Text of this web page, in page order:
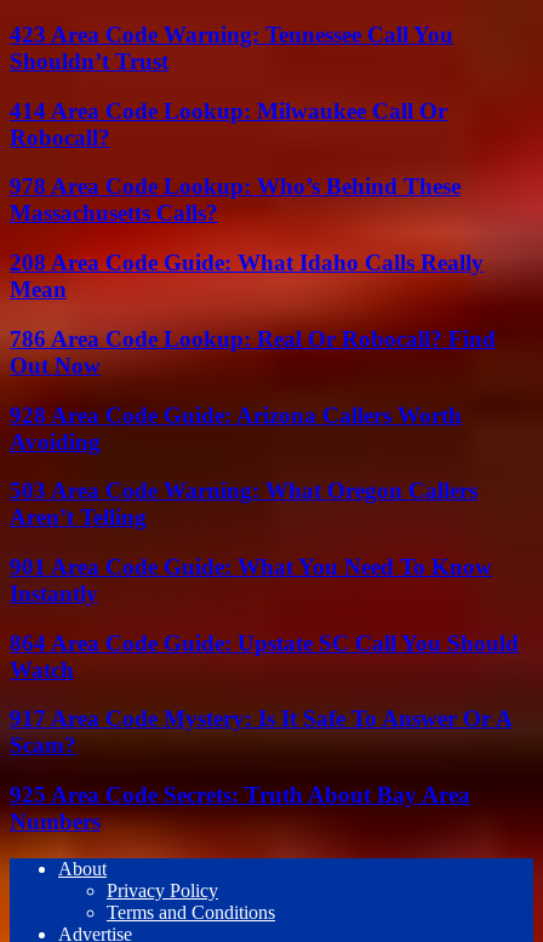
423 Area Code Warning: Tennessee Call You
Shouldn’t Trust
414 Area Code Lookup: Milwaukee Call Or
Robocall?
978 Area Code Lookup: Who’s Behind These
Massachusetts Calls?
208 Area Code Guide: What Idaho Calls Really
Mean
786 Area Code Lookup: Real Or Robocall? Find
Out Now
928 Area Code Guide: Arizona Callers Worth
Avoiding
503 Area Code Warning: What Oregon Callers
Aren’t Telling
901 Area Code Guide: What You Need To Know
Instantly
864 Area Code Guide: Upstate SC Call You Should
Watch
917 Area Code Mystery: Is It Safe To Answer Or A
Scam?
925 Area Code Secrets: Truth About Bay Area
Numbers
About
Privacy Policy
Terms and Conditions
Advertise